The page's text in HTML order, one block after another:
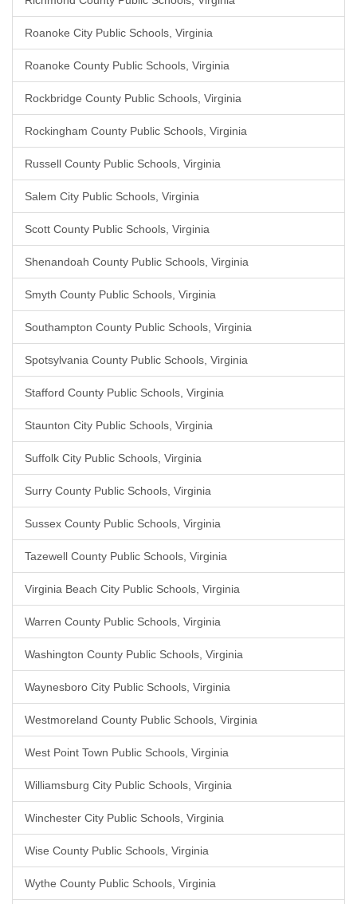
Roanoke City Public Schools, Virginia
Roanoke County Public Schools, Virginia
Rockbridge County Public Schools, Virginia
Rockingham County Public Schools, Virginia
Russell County Public Schools, Virginia
Salem City Public Schools, Virginia
Scott County Public Schools, Virginia
Shenandoah County Public Schools, Virginia
Smyth County Public Schools, Virginia
Southampton County Public Schools, Virginia
Spotsylvania County Public Schools, Virginia
Stafford County Public Schools, Virginia
Staunton City Public Schools, Virginia
Suffolk City Public Schools, Virginia
Surry County Public Schools, Virginia
Sussex County Public Schools, Virginia
Tazewell County Public Schools, Virginia
Virginia Beach City Public Schools, Virginia
Warren County Public Schools, Virginia
Washington County Public Schools, Virginia
Waynesboro City Public Schools, Virginia
Westmoreland County Public Schools, Virginia
West Point Town Public Schools, Virginia
Williamsburg City Public Schools, Virginia
Winchester City Public Schools, Virginia
Wise County Public Schools, Virginia
Wythe County Public Schools, Virginia